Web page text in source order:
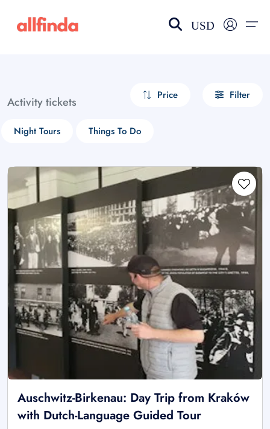
USD
Activity tickets Price Filter
Night Tours Things To Do
Auschwitz-Birkenau: Day Trip from Kraków
with Dutch-Language Guided Tour
Select your language
choose currency
£ - GBP
$ - CAD